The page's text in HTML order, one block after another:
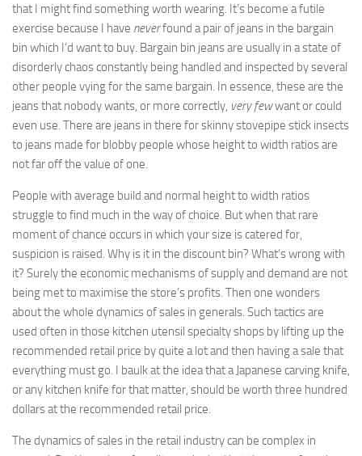
that I might find something worth wearing. It’s become a futile
exercise because I have neverfound a pair of jeans in the bargain
bin which I’d want to buy. Bargain bin jeans are usually in a state of
disorderly chaos constantly being handled and inspected by several
other people vying for the same bargain. In essence, these are the
jeans that nobody wants, or more correctly, very fewwant or could
even use. There are jeans in there for skinny stovepipe stick insects
to jeans made for blobby people whose height to width ratios are
not far off the value of one.
People with average build and normal height to width ratios
struggle to find much in the way of choice. But when that rare
moment of chance occurs in which your size is catered for,
suspicion is raised. Why is it in the discount bin? What’s wrong with
it? Surely the economic mechanisms of supply and demand are not
being met to maximise the store’s profits. Then one wonders
about the whole dynamics of sales in generals. Such tactics are
used often in those kitchen utensil specialty shops by lifting up the
recommended retail price by quite a lot and then having a sale that
everything must go. I baulk at the idea that a Japanese carving knife,
or any kitchen knife for that matter, should be worth three hundred
dollars at the recommended retail price.
The dynamics of sales in the retail industry can be complex in